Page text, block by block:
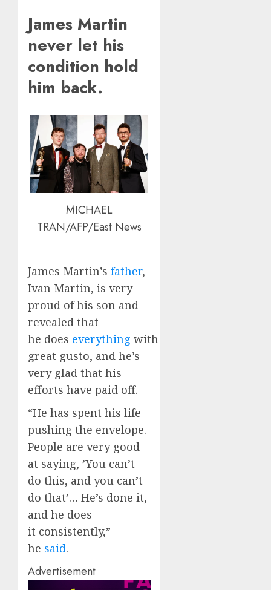
James Martin
never let his
condition hold
him back.
MICHAEL
TRAN/AFP/East News
James Martin’s father,
Ivan Martin, is very
proud of his son and
revealed that
he does everything with
great gusto, and he’s
very glad that his
efforts have paid off.
“He has spent his life
pushing the envelope.
People are very good
at saying, ’You can’t
do this, and you can’t
do that’… He’s done it,
and he does
it consistently,”
he said.
Advertisement